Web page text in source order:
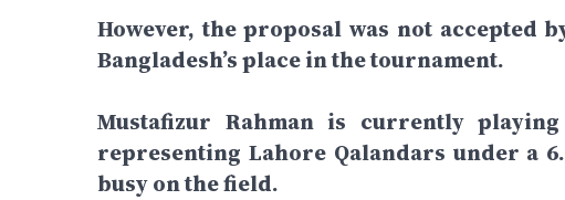
However, the proposal was not accepted
Bangladesh’s place in the tournament.
Mustafizur Rahman is currently
representing Lahore Qalandars under a
busy on the field.